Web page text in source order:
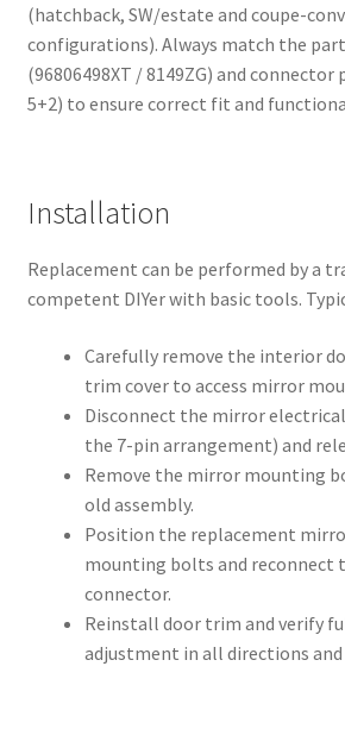
(hatchback, SW/estate and coupe-
configurations). Always match the
(96806498XT / 8149ZG) and connector
5+2) to ensure correct fit and
Installation
Replacement can be performed by a
competent DIYer with basic tools.
Carefully remove the interior
trim cover to access mirror
Disconnect the mirror
the 7-pin arrangement) and
Remove the mirror mounting
old assembly.
Position the replacement
mounting bolts and reconnect
connector.
Reinstall door trim and verify
adjustment in all directions